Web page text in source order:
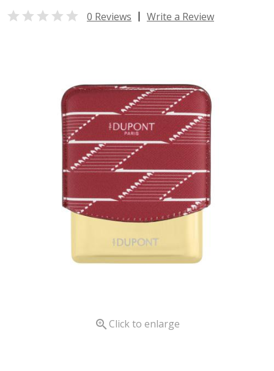
 0 Reviews | Write a Review
 Click to enlarge